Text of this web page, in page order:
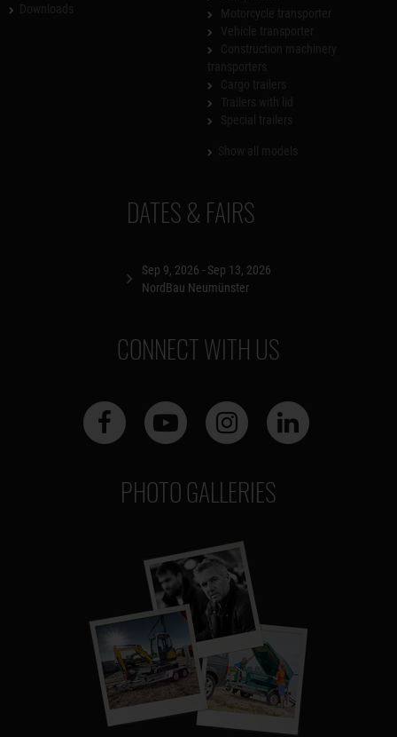
DATES & FAIRS
Sep 9, 2026 - Sep 13, 2026
NordBau Neumünster
CONNECT WITH US
PHOTO GALLERIES